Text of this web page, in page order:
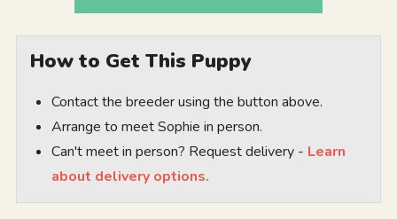
How to Get This Puppy
Contact the breeder using the button above.
Arrange to meet Sophie in person.
Can't meet in person? Request delivery - Learn
about delivery options.